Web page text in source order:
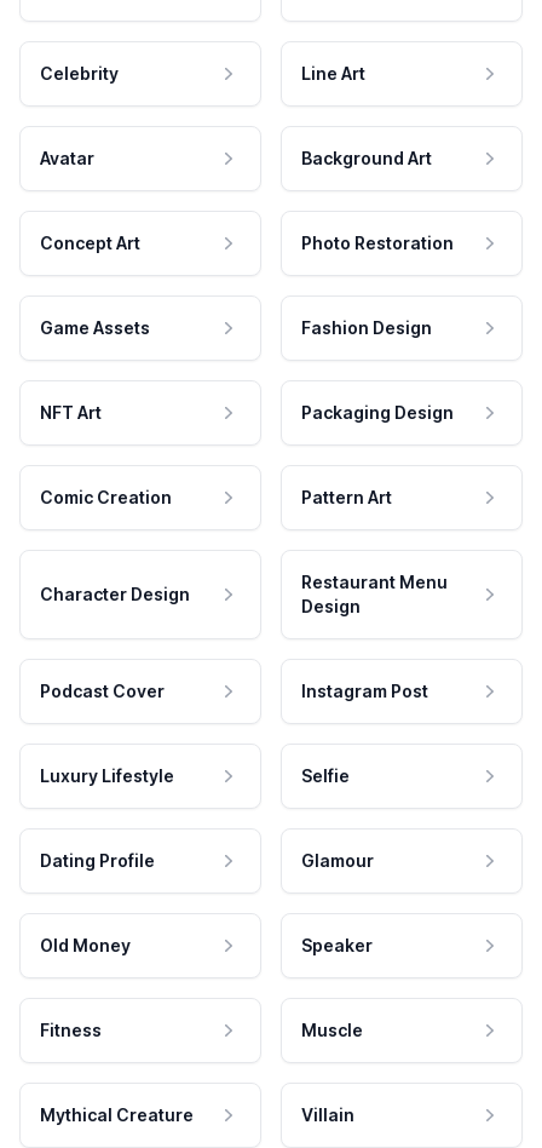
Celebrity Line Art
Avatar Background Art
Concept Art Photo Restoration
Game Assets Fashion Design
NFT Art Packaging Design
Comic Creation Pattern Art
Character Design
Restaurant Menu
Design
Podcast Cover Instagram Post
Luxury Lifestyle Selfie
Dating Profile Glamour
Old Money Speaker
Fitness Muscle
Mythical Creature Villain